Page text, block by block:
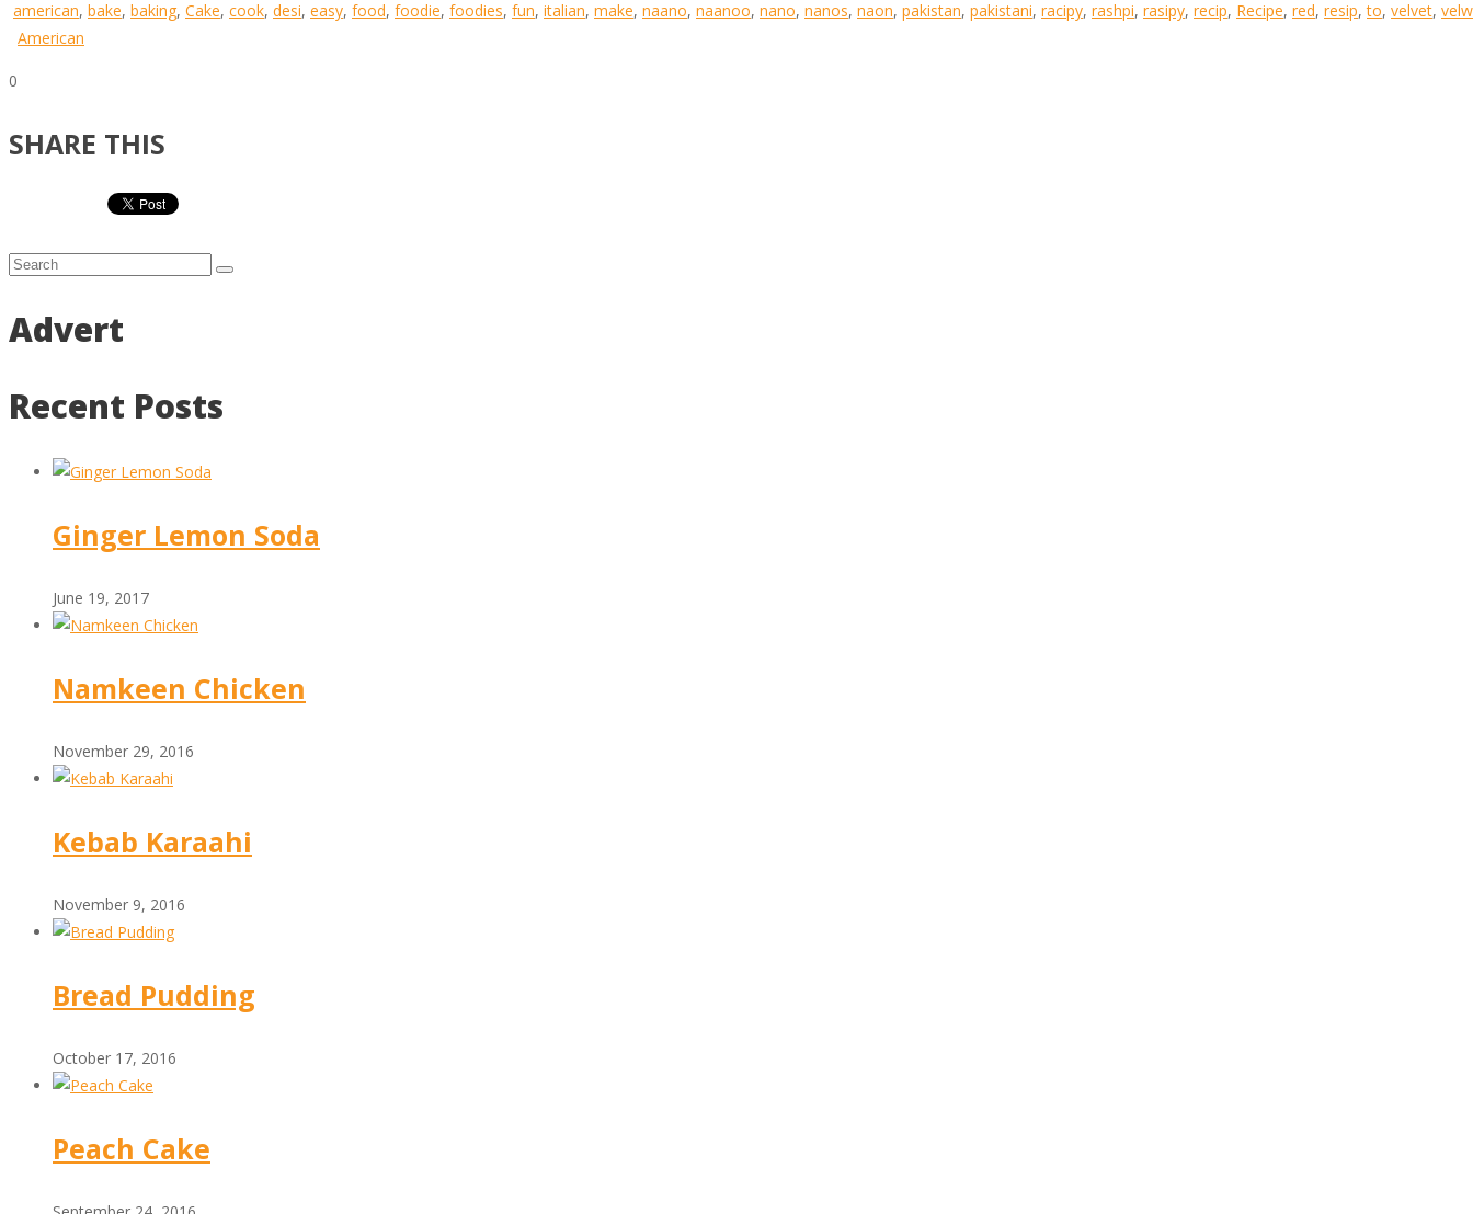
american, bake, baking, Cake, cook, desi, easy, food, foodie, foodies, fun, italian, make, naano, naanoo, nano, nanos, naon, pakistan, pakistani, racipy, rashpi, rasipy, recip, Recipe, red, resip,to, velvet,
American
0
SHARE THIS
Advert
Recent Posts
Ginger Lemon Soda
June 19, 2017
Namkeen Chicken
November 29, 2016
Kebab Karaahi
November 9, 2016
Bread Pudding
October 17, 2016
Peach Cake